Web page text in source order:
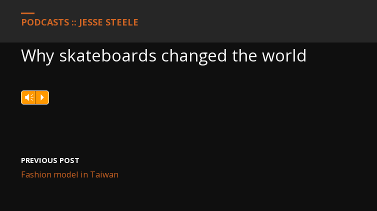
PODCASTS :: JESSE STEELE
Why skateboards changed the world
Vm P
PREVIOUS POST
Fashion model in Taiwan